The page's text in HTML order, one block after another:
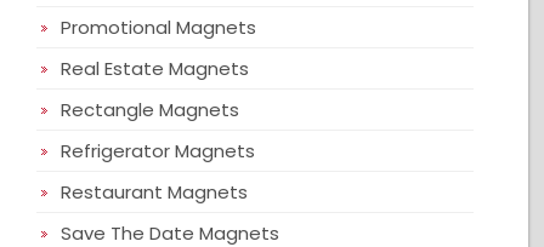
Promotional Magnets
Real Estate Magnets
Rectangle Magnets
Refrigerator Magnets
Restaurant Magnets
Save The Date Magnets